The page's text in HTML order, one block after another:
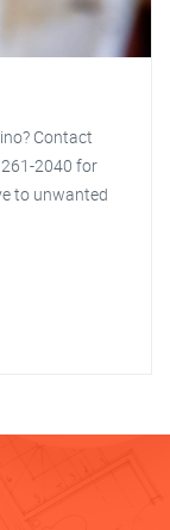
Contact
261-2040 for
to unwanted